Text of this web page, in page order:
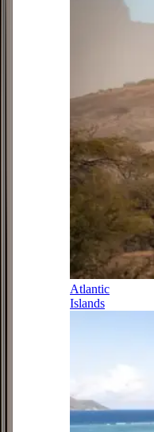
Atlantic
Islands